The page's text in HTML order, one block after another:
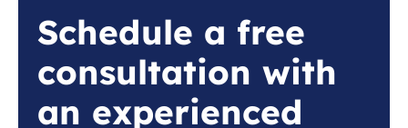
Schedule a free
consultation with
an experienced